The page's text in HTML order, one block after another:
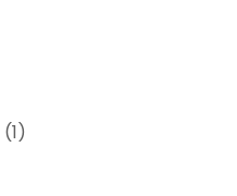
(1)